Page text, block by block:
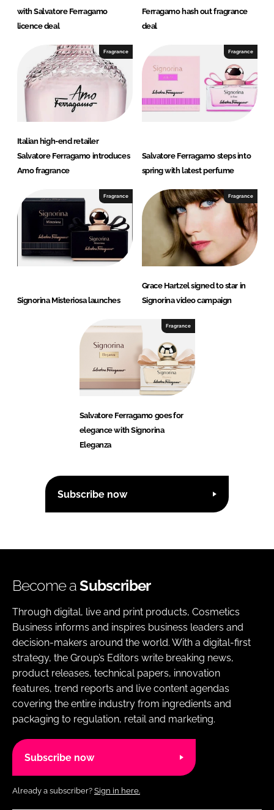
with Salvatore Ferragamo
licence deal
Ferragamo hash out fragrance
deal
Fragrance
Italian high-end retailer
Salvatore Ferragamo introduces
Amo fragrance
Fragrance
Salvatore Ferragamo steps into
spring with latest perfume
Fragrance
Signorina Misteriosa launches
Fragrance
Grace Hartzel signed to star in
Signorina video campaign
Fragrance
Salvatore Ferragamo goes for
elegance with Signorina
Eleganza
Subscribe now
Become aSubscriber
Through digital, live and print products, Cosmetics
Business informs and inspires business leaders and
decision-makers around the world. With a digital-first
strategy, the Group’s Editors write breaking news,
product releases, technical papers, innovation
features, trend reports and live content agendas
covering the entire industry from ingredients and
packaging to regulation, retail and marketing.
Subscribe now
Already a subscriber? Sign in here.